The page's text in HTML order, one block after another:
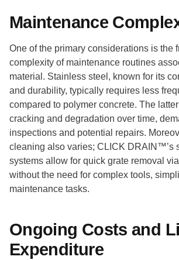
Maintenance
One of the primary considerations is the
complexity of maintenance routines
material. Stainless steel, known for its
and durability, typically requires less
compared to polymer concrete. The
cracking and degradation over time,
inspections and potential repairs.
cleaning also varies; CLICK DRAIN™’s
systems allow for quick grate removal
without the need for complex tools,
maintenance tasks.
Ongoing Costs and
Expenditure